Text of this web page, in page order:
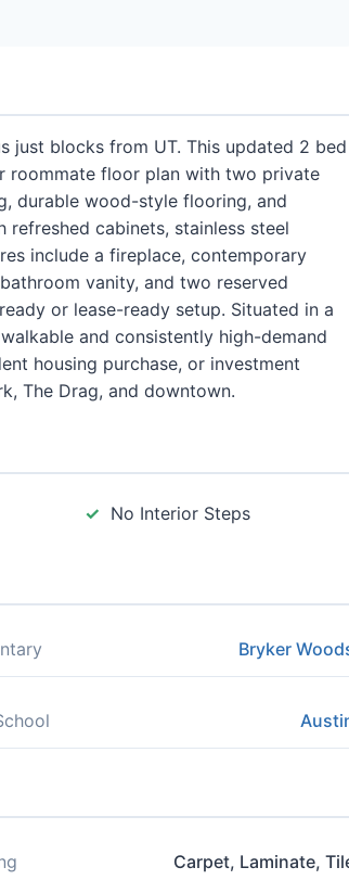
just blocks from UT. This updated 2 bed
roommate floor plan with two private
durable wood-style flooring, and
cabinets, stainless steel
include a fireplace, contemporary
vanity, and two reserved
or lease-ready setup. Situated in a
and consistently high-demand
housing purchase, or investment
The Drag, and downtown.
No Interior Steps
Bryker
Carpet, Laminate,